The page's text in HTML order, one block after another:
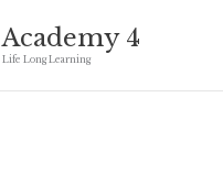
Academy 4
Life Long Learning